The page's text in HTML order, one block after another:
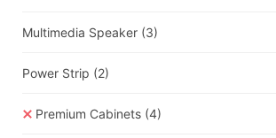
Multimedia Speaker (3)
Power Strip (2)
Premium Cabinets (4)